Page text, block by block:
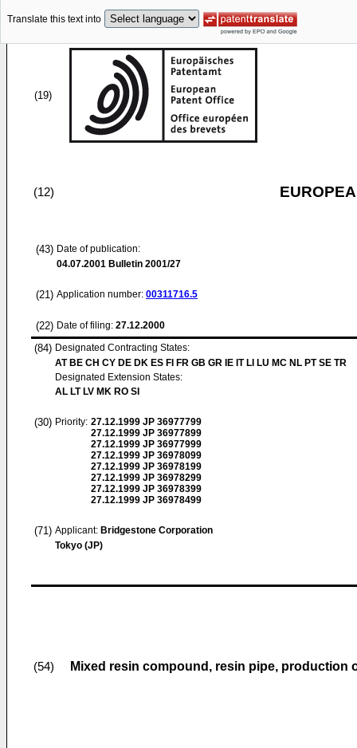
Translate this text into
(19)
(12)
(43) Date of publication:
04.07.2001 Bulletin 2001/27
(21) Application number: 00311716.5
(22) Date of filing: 27.12.2000
(84) Designated Contracting States:
AT BE CH CY DE DK ES FI FR GB GR IE IT LI LU MC NL PT SE TR
Designated Extension States:
AL LT LV MK RO SI
(30) Priority: 27.12.1999 JP 36977799
27.12.1999 JP 36977899
27.12.1999 JP 36977999
27.12.1999 JP 36978099
27.12.1999 JP 36978199
27.12.1999 JP 36978299
27.12.1999 JP 36978399
27.12.1999 JP 36978499
(71) Applicant: Bridgestone Corporation
Tokyo (JP)
(54) Mixed resin compound, resin pipe, production